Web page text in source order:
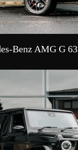
Benz AMG G 63